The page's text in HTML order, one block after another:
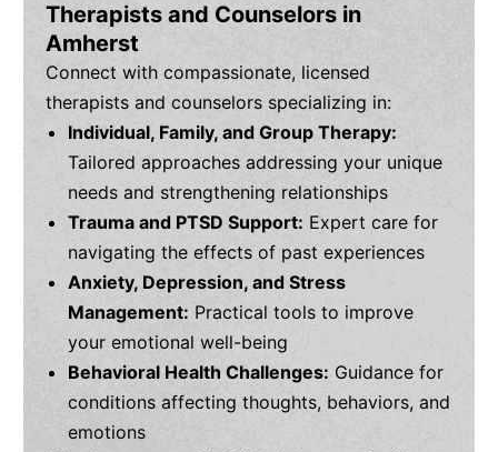
Therapists and Counselors in
Amherst
Connect with compassionate, licensed
therapists and counselors specializing in:
Individual, Family, and Group Therapy:
Tailored approaches addressing your unique
needs and strengthening relationships
Trauma and PTSD Support: Expert care for
navigating the effects of past experiences
Anxiety, Depression, and Stress
Management: Practical tools to improve
your emotional well-being
Behavioral Health Challenges: Guidance for
conditions affecting thoughts, behaviors, and
emotions